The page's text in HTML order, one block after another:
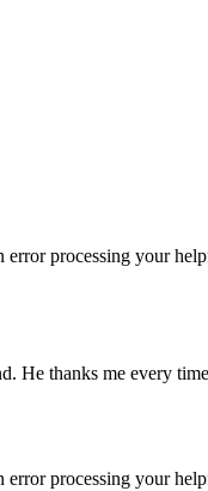
error processing your
He thanks me every
error processing your